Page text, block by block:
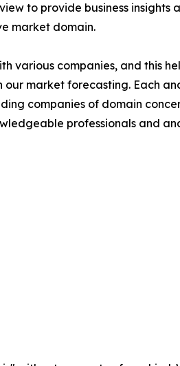
to provide business
market domain.
various companies, and this
market forecasting. Each
companies of domain
professionals and